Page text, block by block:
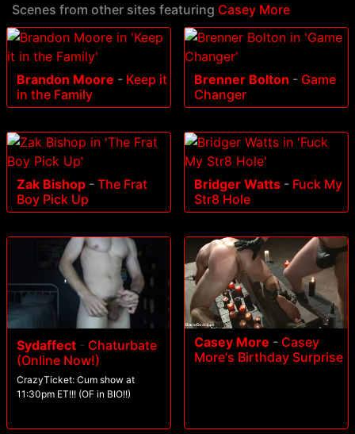
Scenes from other sites featuring Casey More
Brandon Moore - Keep it
in the Family
Brenner Bolton - Game
Changer
Zak Bishop - The Frat
Boy Pick Up
Bridger Watts - Fuck My
Str8 Hole
Sydaffect - Chaturbate
(Online Now!)
CrazyTicket: Cum show at
11:30pm ET!!! (OF in BIO!!)
Casey More - Casey
More's Birthday Surprise